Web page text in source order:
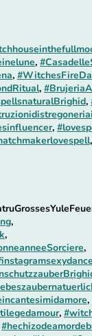
,
,
,
,
,
,
,
,
,
,
,